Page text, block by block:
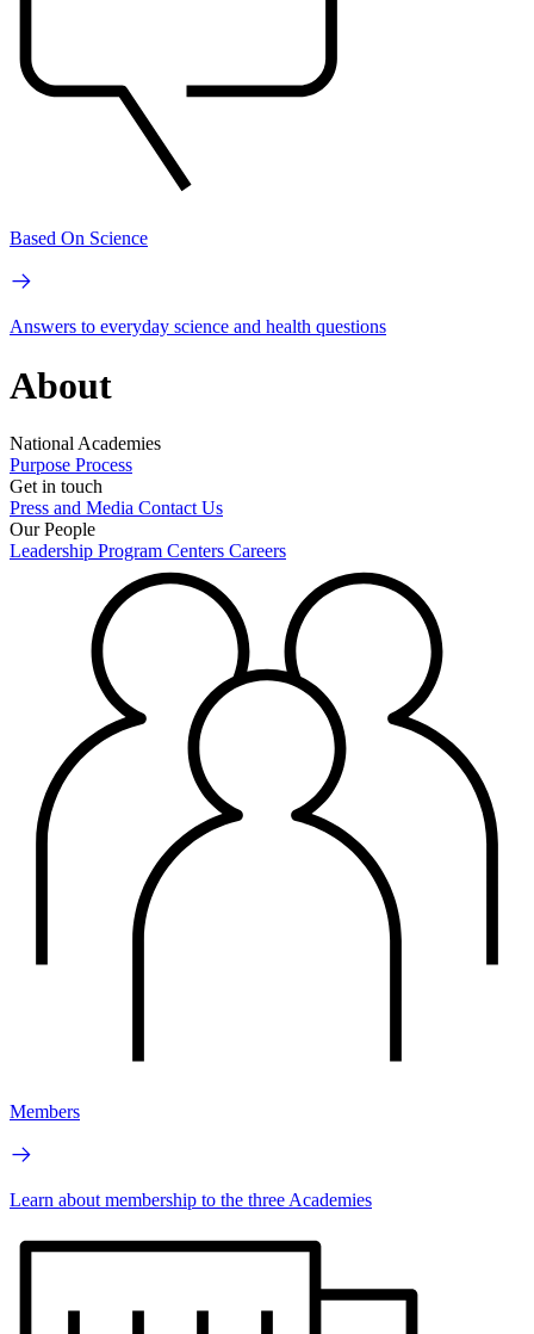
Based On Science
Answers to everyday science and health questions
About
National Academies
Purpose Process
Get in touch
Press and Media Contact Us
Our People
Leadership Program Centers Careers
Members
Learn about membership to the three Academies